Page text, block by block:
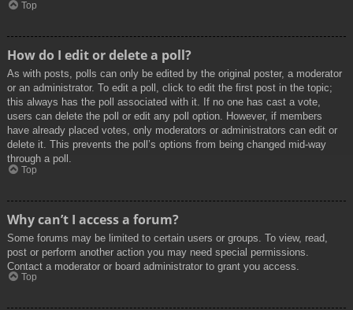
Top
How do I edit or delete a poll?
As with posts, polls can only be edited by the original poster, a moderator
or an administrator. To edit a poll, click to edit the first post in the topic;
this always has the poll associated with it. If no one has cast a vote,
users can delete the poll or edit any poll option. However, if members
have already placed votes, only moderators or administrators can edit or
delete it. This prevents the poll’s options from being changed mid-way
through a poll.
Top
Why can’t I access a forum?
Some forums may be limited to certain users or groups. To view, read,
post or perform another action you may need special permissions.
Contact a moderator or board administrator to grant you access.
Top